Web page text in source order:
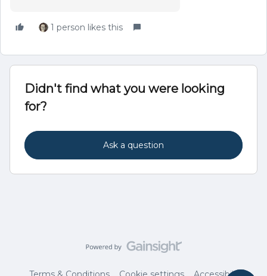
1 person likes this
Didn't find what you were looking
for?
Ask a question